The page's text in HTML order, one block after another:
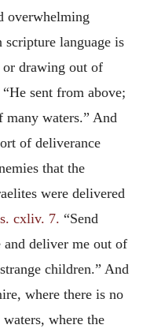
overwhelming
scripture language is
drawing out of
“He sent from above;
many waters.” And
of deliverance
that the
were delivered
cxliv. 7. “Send
deliver me out of
children.” And
where there is no
where the